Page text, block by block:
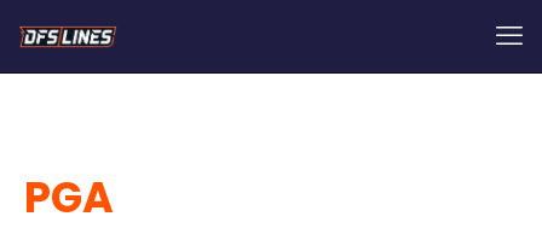
PGA